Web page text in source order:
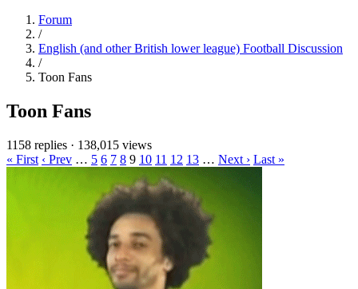
Forum
/
English (and other British lower league) Football Discussion
/
Toon Fans
Toon Fans
1158 replies · 138,015 views
« First ‹ Prev … 5 6 7 8 9 10 11 12 13 … Next › Last »